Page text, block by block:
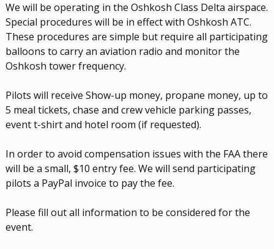
We will be operating in the Oshkosh Class Delta airspace.
Special procedures will be in effect with Oshkosh ATC.
These procedures are simple but require all participating
balloons to carry an aviation radio and monitor the
Oshkosh tower frequency.
Pilots will receive Show-up money, propane money, up to
5 meal tickets, chase and crew vehicle parking passes,
event t-shirt and hotel room (if requested).
In order to avoid compensation issues with the FAA there
will be a small, $10 entry fee. We will send participating
pilots a PayPal invoice to pay the fee.
Please fill out all information to be considered for the
event.